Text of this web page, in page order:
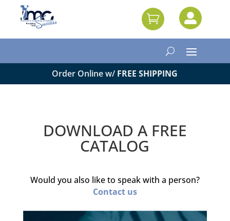
 
Order Online w/ FREE SHIPPING
DOWNLOAD A FREE
CATALOG
Would you also like to speak with a person?
Contact us